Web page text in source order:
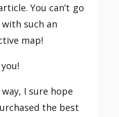
You can’t go
such an
map!
I sure hope
the best